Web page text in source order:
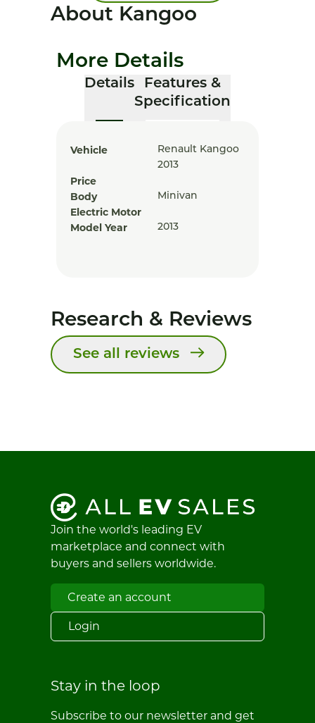
About Kangoo
More Details
Details
Features &
Specification
Vehicle
Renault Kangoo
2013
Price
Body
Minivan
Electric Motor
Model Year
2013
Research & Reviews
See all reviews
Join the world's leading EV
marketplace and connect with
buyers and sellers worldwide.
Create an account
Login
Stay in the loop
Subscribe to our newsletter and get